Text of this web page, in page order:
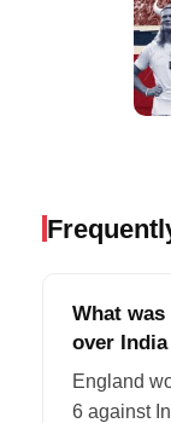
What was
over
England
6 against